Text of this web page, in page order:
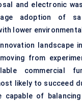
and electronic
adoption of
lower
landscape
from
commercial
likely to succeed
capable of